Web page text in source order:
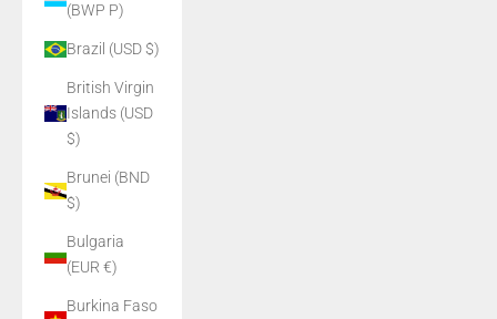
(BWP P)
Brazil (USD $)
British Virgin
Islands (USD
$)
Brunei (BND
$)
Bulgaria
(EUR €)
Burkina Faso